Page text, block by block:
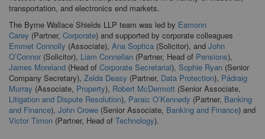
transportation, and electronics end markets.
The Byrne Wallace Shields LLP team was led by Eamonn
Carey (Partner, Corporate) and supported by corporate colleagues
Emmet Connolly (Associate), Ana Soptica (Solicitor), and John
O’Connor (Solicitor), Liam Connellan (Partner, Head of Pensions),
James Moreland (Head of Corporate Secretarial), Sophie Ryan (Senior
Company Secretary), Zelda Deasy (Partner, Data Protection), Pádraig
Murray (Associate, Property), Robert McDermott (Senior Associate,
Litigation and Dispute Resolution), Paraic O’Kennedy (Partner, Banking
and Finance), John Crowe (Senior Associate, Banking and Finance) and
Victor Timon (Partner, Head of Technology).